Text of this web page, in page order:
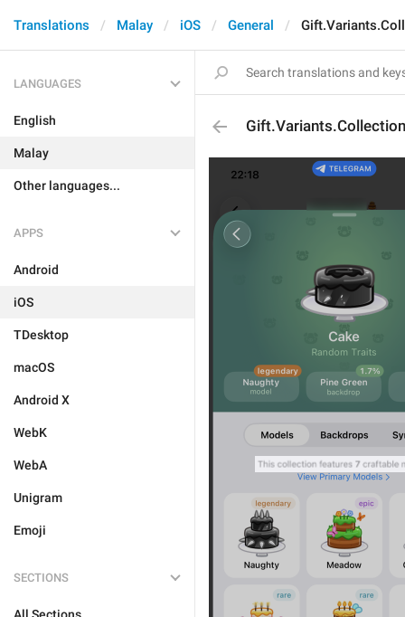
Translations Malay iOS General
LANGUAGES
English
Malay
Other languages...
APPS
Android
iOS
TDesktop
macOS
Android X
WebK
WebA
Unigram
Emoji
SECTIONS